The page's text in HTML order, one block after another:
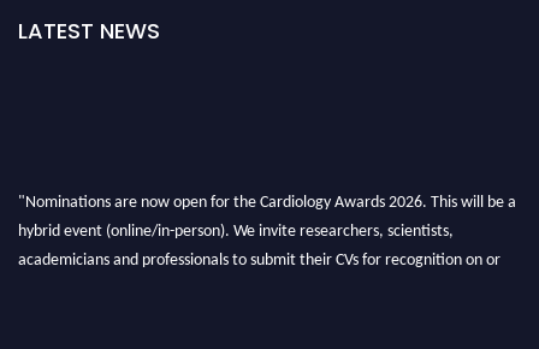
LATEST NEWS
"Nominations are now open for the Cardiology Awards 2026. This will be a
hybrid event (online/in-person). We invite researchers, scientists,
academicians and professionals to submit their CVs for recognition on or